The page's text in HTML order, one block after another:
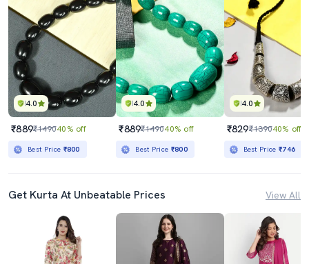
4.0
₹889₹149040% off
Best Price ₹800
4.0
₹889₹149040% off
Best Price ₹800
4.0
₹829₹139040% off
Best Price₹746
Get Kurta At Unbeatable Prices View All